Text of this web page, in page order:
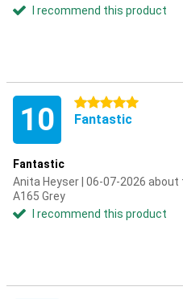
I recommend this product
10 5 stars
Fantastic
Fantastic
Anita Heyser | 06-07-2026 about
A165 Grey
I recommend this product